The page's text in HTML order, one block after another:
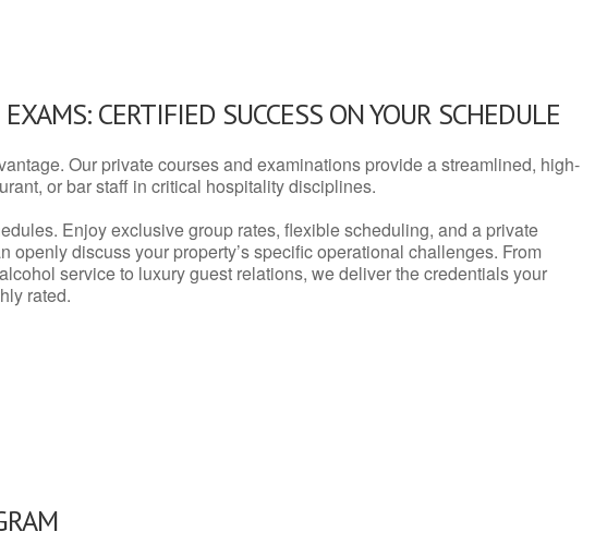
CERTIFIED SUCCESS ON YOUR SCHEDULE
Our private courses and examinations provide a streamlined, high-
or bar staff in critical hospitality disciplines.
Enjoy exclusive group rates, flexible scheduling, and a private
openly discuss your property’s specific operational challenges. From
service to luxury guest relations, we deliver the credentials your
rated.